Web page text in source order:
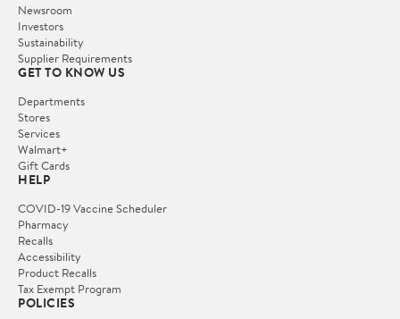
Newsroom
Investors
Sustainability
Supplier Requirements
GET TO KNOW US
Departments
Stores
Services
Walmart+
Gift Cards
HELP
COVID-19 Vaccine Scheduler
Pharmacy
Recalls
Accessibility
Product Recalls
Tax Exempt Program
POLICIES